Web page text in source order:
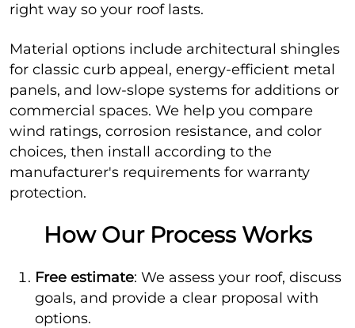
right way so your roof lasts.
Material options include architectural shingles
for classic curb appeal, energy-efficient metal
panels, and low-slope systems for additions or
commercial spaces. We help you compare
wind ratings, corrosion resistance, and color
choices, then install according to the
manufacturer's requirements for warranty
protection.
How Our Process Works
Free estimate: We assess your roof, discuss
goals, and provide a clear proposal with
options.